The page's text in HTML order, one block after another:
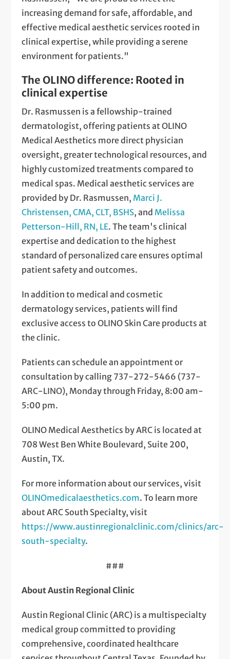
increasing demand for safe, affordable, and
effective medical aesthetic services rooted in
clinical expertise, while providing a serene
environment for patients."
The OLINO difference: Rooted in
clinical expertise
Dr. Rasmussen is a fellowship-trained
dermatologist, offering patients at OLINO
Medical Aesthetics more direct physician
oversight, greater technological resources, and
highly customized treatments compared to
medical spas. Medical aesthetic services are
provided by Dr. Rasmussen, Marci J.
Christensen, CMA, CLT, BSHS, and Melissa
Petterson-Hill, RN, LE. The team's clinical
expertise and dedication to the highest
standard of personalized care ensures optimal
patient safety and outcomes.
In addition to medical and cosmetic
dermatology services, patients will find
exclusive access to OLINO Skin Care products at
the clinic.
Patients can schedule an appointment or
consultation by calling 737-272-5466 (737-
ARC-LINO), Monday through Friday, 8:00 am-
5:00 pm.
OLINO Medical Aesthetics by ARC is located at
708 West Ben White Boulevard, Suite 200,
Austin, TX.
For more information about our services, visit
OLINOmedicalaesthetics.com. To learn more
about ARC South Specialty, visit
https://www.austinregionalclinic.com/clinics/arc-
south-specialty.
###
About Austin Regional Clinic
Austin Regional Clinic (ARC) is a multispecialty
medical group committed to providing
comprehensive, coordinated healthcare